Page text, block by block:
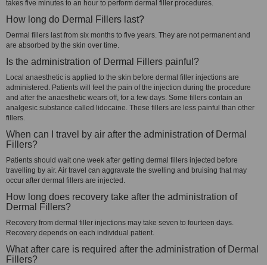
takes five minutes to an hour to perform dermal filler procedures.
How long do Dermal Fillers last?
Dermal fillers last from six months to five years. They are not permanent and
are absorbed by the skin over time.
Is the administration of Dermal Fillers painful?
Local anaesthetic is applied to the skin before dermal filler injections are
administered. Patients will feel the pain of the injection during the procedure
and after the anaesthetic wears off, for a few days. Some fillers contain an
analgesic substance called lidocaine. These fillers are less painful than other
fillers.
When can I travel by air after the administration of Dermal
Fillers?
Patients should wait one week after getting dermal fillers injected before
travelling by air. Air travel can aggravate the swelling and bruising that may
occur after dermal fillers are injected.
How long does recovery take after the administration of
Dermal Fillers?
Recovery from dermal filler injections may take seven to fourteen days.
Recovery depends on each individual patient.
What after care is required after the administration of Dermal
Fillers?